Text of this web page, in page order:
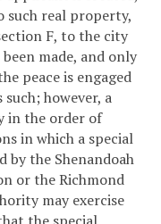
such real property,
F, to the city
made, and only
peace is engaged
however, a
in the order of
in which a special
by the Shenandoah
or the Richmond
may exercise